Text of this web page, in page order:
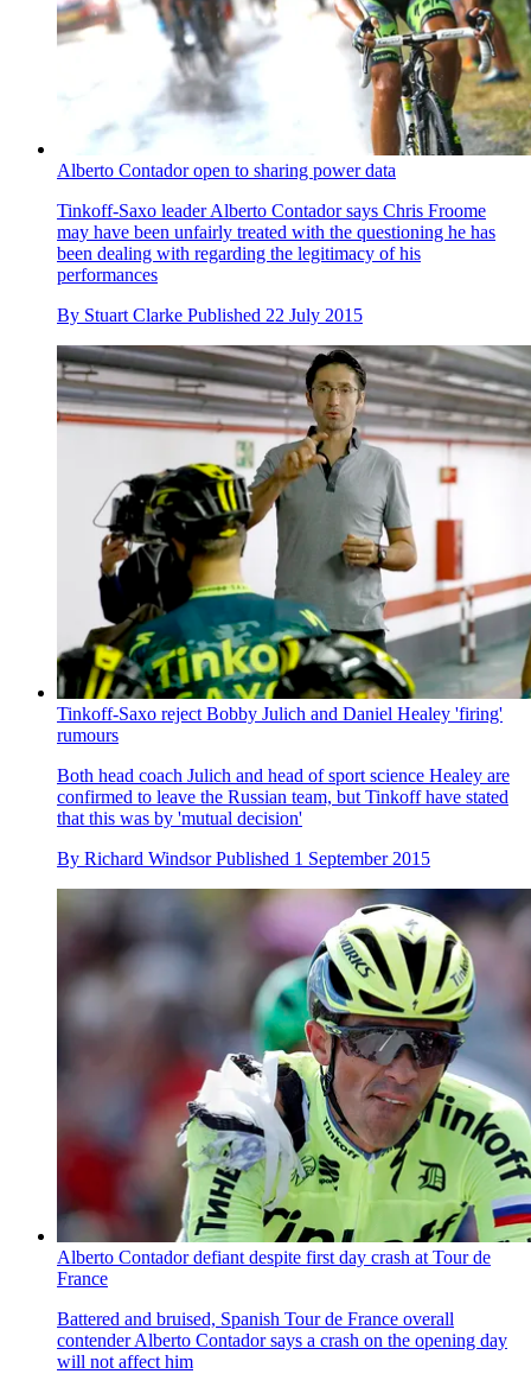
Alberto Contador open to sharing power data
Tinkoff-Saxo leader Alberto Contador says Chris Froome
may have been unfairly treated with the questioning he has
been dealing with regarding the legitimacy of his
performances
By Stuart Clarke Published 22 July 2015
Tinkoff-Saxo reject Bobby Julich and Daniel Healey 'firing'
rumours
Both head coach Julich and head of sport science Healey are
confirmed to leave the Russian team, but Tinkoff have stated
that this was by 'mutual decision'
By Richard Windsor Published 1 September 2015
Alberto Contador defiant despite first day crash at Tour de
France
Battered and bruised, Spanish Tour de France overall
contender Alberto Contador says a crash on the opening day
will not affect him